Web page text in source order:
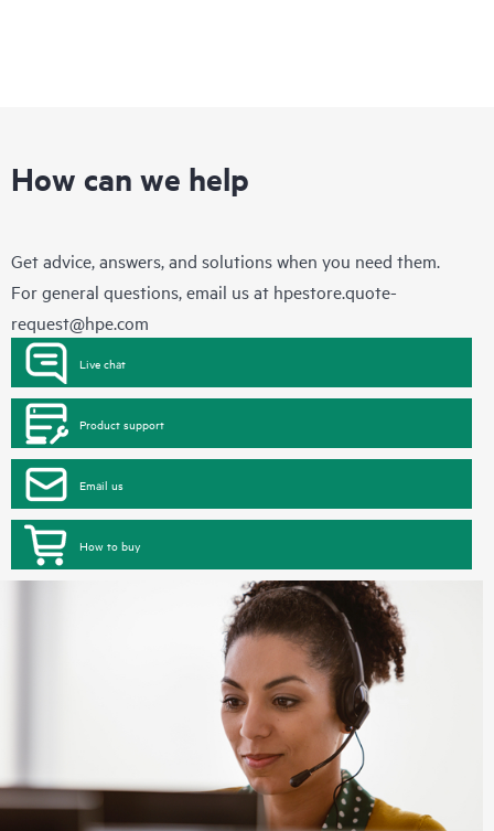
How can we help
Get advice, answers, and solutions when you need them.
For general questions, email us at hpestore.quote-
request@hpe.com
Live chat
Product support
Email us
How to buy